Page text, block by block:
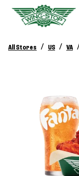
All Stores / US / VA